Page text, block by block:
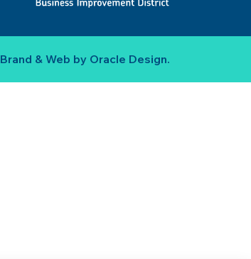
Brand & Web by Oracle Design.